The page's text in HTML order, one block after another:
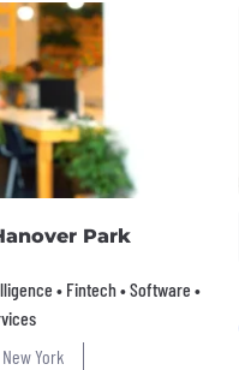
Park
• Fintech • Software •
York